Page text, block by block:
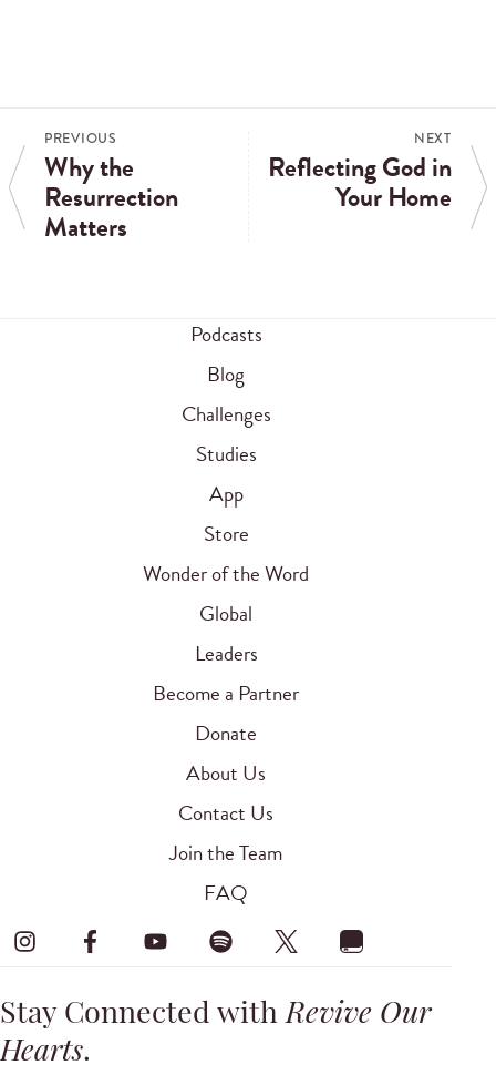
PREVIOUS
Why the
Resurrection
Matters
NEXT
Reflecting God in
Your Home
Podcasts
Blog
Challenges
Studies
App
Store
Wonder of the Word
Global
Leaders
Become a Partner
Donate
About Us
Contact Us
Join the Team
FAQ
Stay Connected withRevive Our
Hearts.